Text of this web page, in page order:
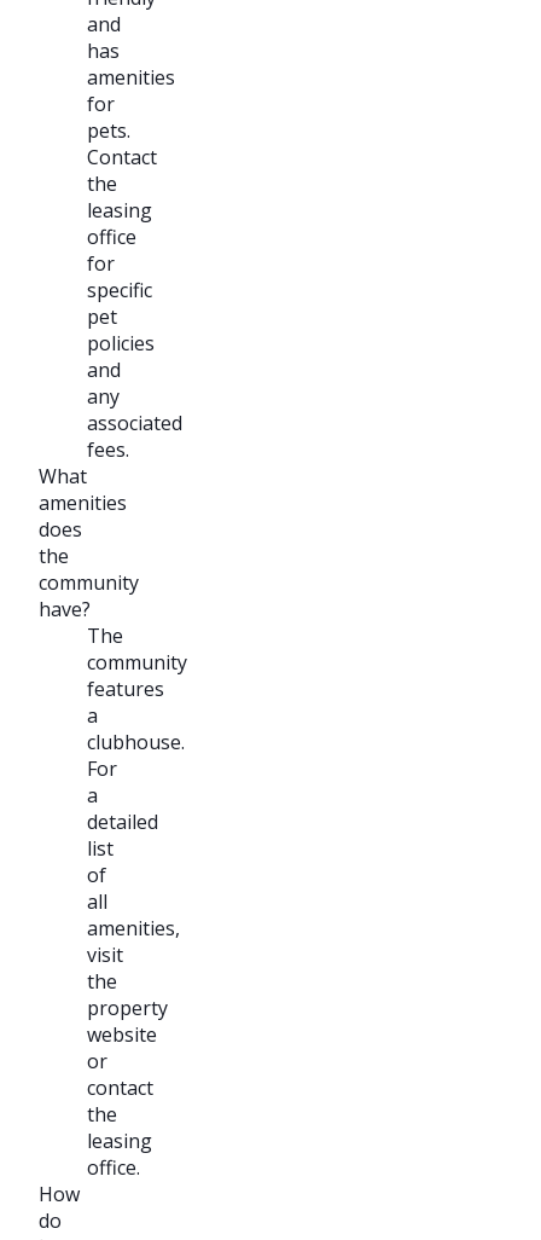
and
has
amenities
for
pets.
Contact
the
leasing
office
for
specific
pet
policies
and
any
associated
fees.
What
amenities
does
the
community
have?
The
community
features
a
clubhouse.
For
a
detailed
list
of
all
amenities,
visit
the
property
website
or
contact
the
leasing
office.
How
do